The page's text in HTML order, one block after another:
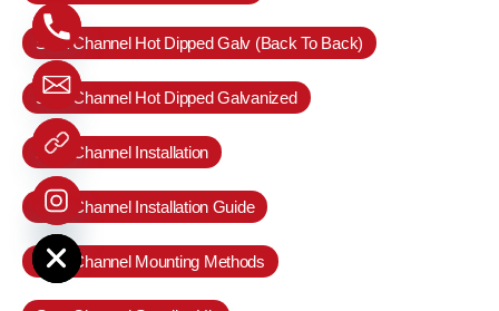
Strut Channel Hot Dipped Galv (Back To Back)
Strut Channel Hot Dipped Galvanized
Strut Channel Installation
Strut Channel Installation Guide
Strut Channel Mounting Methods
chaty